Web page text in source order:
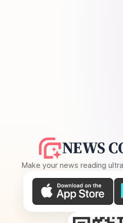
NEWS
Make your news reading